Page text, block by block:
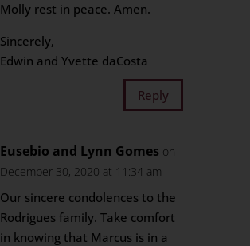
Molly rest in peace. Amen.
Sincerely,
Edwin and Yvette daCosta
Reply
Eusebio and Lynn Gomes on
December 30, 2020 at 11:34 am
Our sincere condolences to the
Rodrigues family. Take comfort
in knowing that Marcus is in a